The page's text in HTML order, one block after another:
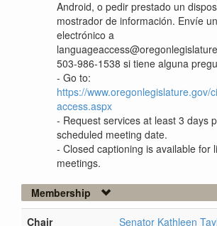
Android, o pedir prestado un
mostrador de información. Envíe
electrónico a
503-986-1538 si tiene alguna
- Go to:
https://
access.aspx
- Request services at least 3 days
scheduled meeting date.
- Closed captioning is available for
meetings.
Membership
Chair
Senator Kathleen